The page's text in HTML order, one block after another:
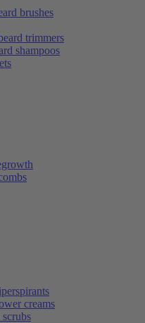
brushes
trimmers
shampoos
creams